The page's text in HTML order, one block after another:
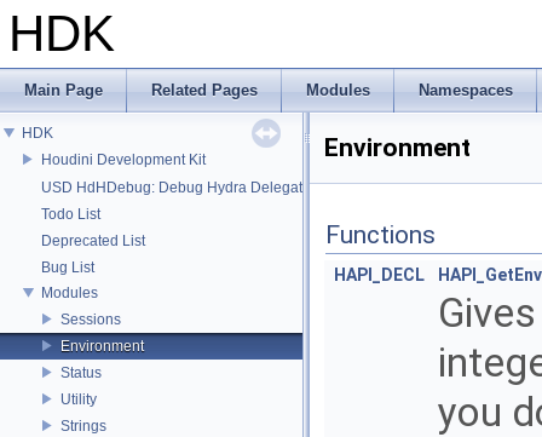
HDK
Main Page Related Pages Modules Namespaces
HDK
Houdini Development Kit
USD HdHDebug: Debug Hydra Delegate
Todo List
Deprecated List
Bug List
Modules
Sessions
Environment
Status
Utility
Strings
Environment
Functions
HAPI_DECL
you